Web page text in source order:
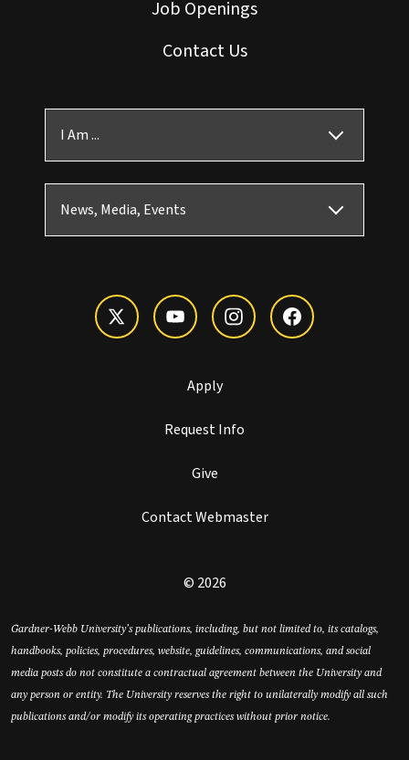
Job Openings
Contact Us
I Am ...
News, Media, Events
Apply
Request Info
Give
Contact Webmaster
© 2026
Gardner-Webb University’s publications, including, but not limited to, its catalogs,
handbooks, policies, procedures, website, guidelines, communications, and social
media posts do not constitute a contractual agreement between the University and
any person or entity. The University reserves the right to unilaterally modify all such
publications and/or modify its operating practices without prior notice.